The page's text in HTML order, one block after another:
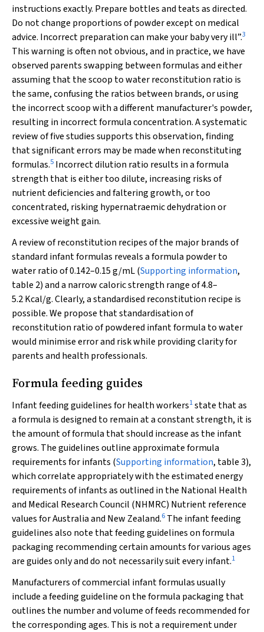
instructions exactly. Prepare bottles and teats as directed.
Do not change proportions of powder except on medical
advice. Incorrect preparation can make your baby very ill”.3
This warning is often not obvious, and in practice, we have
observed parents swapping between formulas and either
assuming that the scoop to water reconstitution ratio is
the same, confusing the ratios between brands, or using
the incorrect scoop with a different manufacturer's powder,
resulting in incorrect formula concentration. A systematic
review of five studies supports this observation, finding
that significant errors may be made when reconstituting
formulas.5 Incorrect dilution ratio results in a formula
strength that is either too dilute, increasing risks of
nutrient deficiencies and faltering growth, or too
concentrated, risking hypernatraemic dehydration or
excessive weight gain.
A review of reconstitution recipes of the major brands of
standard infant formulas reveals a formula powder to
water ratio of 0.142–0.15 g/mL (Supporting information,
table 2) and a narrow caloric strength range of 4.8–
5.2 Kcal/g. Clearly, a standardised reconstitution recipe is
possible. We propose that standardisation of
reconstitution ratio of powdered infant formula to water
would minimise error and risk while providing clarity for
parents and health professionals.
Formula feeding guides
Infant feeding guidelines for health workers1state that as
a formula is designed to remain at a constant strength, it is
the amount of formula that should increase as the infant
grows. The guidelines outline approximate formula
requirements for infants (Supporting information, table 3),
which correlate appropriately with the estimated energy
requirements of infants as outlined in the National Health
and Medical Research Council (NHMRC) Nutrient reference
values for Australia and New Zealand.6 The infant feeding
guidelines also note that feeding guidelines on formula
packaging recommending certain amounts for various ages
are guides only and do not necessarily suit every infant.1
Manufacturers of commercial infant formulas usually
include a feeding guideline on the formula packaging that
outlines the number and volume of feeds recommended for
the corresponding ages. This is not a requirement under